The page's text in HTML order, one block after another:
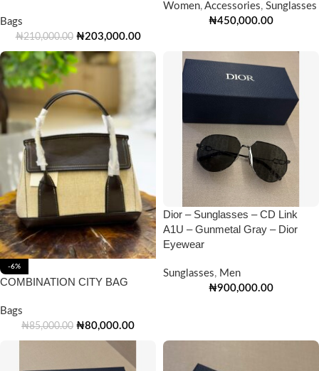
Bags
₦210,000.00 ₦203,000.00
Women, Accessories, Sunglasses
₦450,000.00
-6%
COMBINATION CITY BAG
Bags
₦85,000.00 ₦80,000.00
Dior – Sunglasses – CD Link
A1U – Gunmetal Gray – Dior
Eyewear
Sunglasses, Men
₦900,000.00